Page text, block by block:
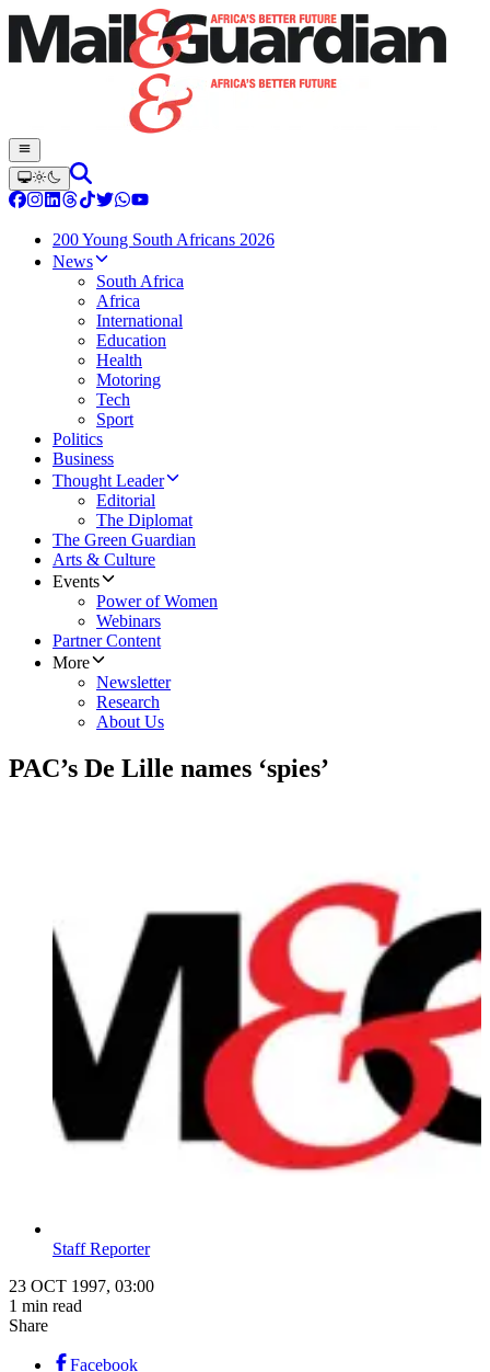
200 Young South Africans 2026
News
South Africa
Africa
International
Education
Health
Motoring
Tech
Sport
Politics
Business
Thought Leader
Editorial
The Diplomat
The Green Guardian
Arts & Culture
Events
Power of Women
Webinars
Partner Content
More
Newsletter
Research
About Us
PAC’s De Lille names ‘spies’
Staff Reporter
23 OCT 1997, 03:00
1 min read
Share
Facebook